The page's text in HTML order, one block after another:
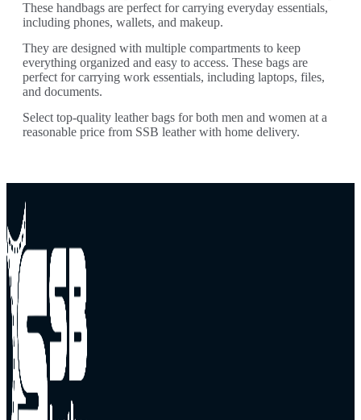
These handbags are perfect for carrying everyday essentials,
including phones, wallets, and makeup.
They are designed with multiple compartments to keep
everything organized and easy to access. These bags are
perfect for carrying work essentials, including laptops, files,
and documents.
Select top-quality leather bags for both men and women at a
reasonable price from SSB leather with home delivery.